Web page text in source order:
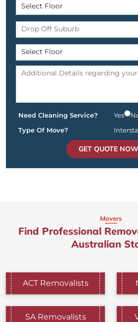
Need Cleaning Service? Yes
Type Of Move?
GET QUOTE NOW
Movers
Find Professional
Australian
ACT Removalists
SA Removalists